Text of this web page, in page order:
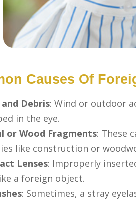
Causes Of
Debris: Wind or outdoor
in the eye.
or Wood Fragments: These
like construction or
Lenses: Improperly
a foreign object.
: Sometimes, a stray